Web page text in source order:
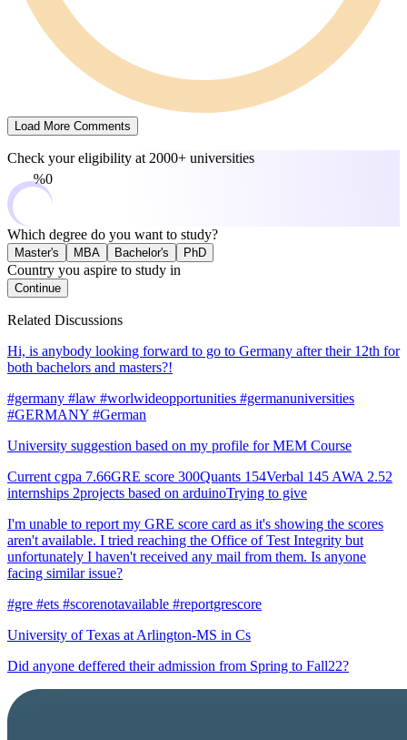
Load More Comments
Check your eligibility at 2000+ universities
0%
Which degree do you want to study?
Master's MBA Bachelor's PhD
Country you aspire to study in
Continue
Related Discussions
Hi, is anybody looking forward to go to Germany after their 12th for
both bachelors and masters?!
#germany #law #worlwideopportunities #germanuniversities
#GERMANY #German
University suggestion based on my profile for MEM Course
Current cgpa 7.66GRE score 300Quants 154Verbal 145 AWA 2.52
internships 2projects based on arduinoTrying to give
I'm unable to report my GRE score card as it's showing the scores
aren't available. I tried reaching the Office of Test Integrity but
unfortunately I haven't received any mail from them. Is anyone
facing similar issue?
#gre #ets #scorenotavailable #reportgrescore
University of Texas at Arlington-MS in Cs
Did anyone deffered their admission from Spring to Fall22?